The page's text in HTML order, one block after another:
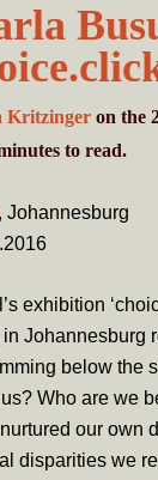
Kritzingeron the
to read.
Johannesburg
exhibition ‘
Johannesburg
below the
Who are we
our own
disparities we